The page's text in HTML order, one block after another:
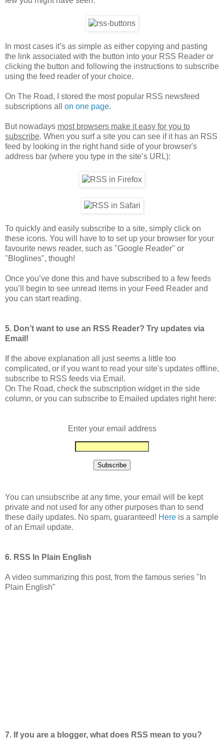
In most cases it’s as simple as either copying and pasting
the link associated with the button into your RSS Reader or
clicking the button and following the instructions to subscribe
using the feed reader of your choice.
On The Road, I stored the most popular RSS newsfeed
subscriptions all on one page.
But nowadays most browsers make it easy for you to
subscribe. When you surf a site you can see if it has an RSS
feed by looking in the right hand side of your browser's
address bar (where you type in the site’s URL):
To quickly and easily subscribe to a site, simply click on
these icons. You will have to to set up your browser for your
favourite news reader, such as "Google Reader" or
"Bloglines", though!
Once you’ve done this and have subscribed to a few feeds
you’ll begin to see unread items in your Feed Reader and
you can start reading.
5. Don’t want to use an RSS Reader? Try updates via
Email!
If the above explanation all just seems a little too
complicated, or if you want to read your site's updates offline,
subscribe to RSS feeds via Email.
On The Road, check the subscription widget in the side
column, or you can subscribe to Emailed updates right here:
Enter your email address
You can unsubscribe at any time, your email will be kept
private and not used for any other purposes than to send
these daily updates. No spam, guaranteed! Here is a sample
of an Email update.
6. RSS In Plain English
A video summarizing this post, from the famous series "In
Plain English"
7. If you are a blogger, what does RSS mean to you?